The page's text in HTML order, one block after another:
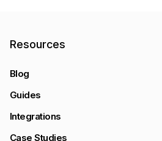
Resources
Blog
Guides
Integrations
Case Studies